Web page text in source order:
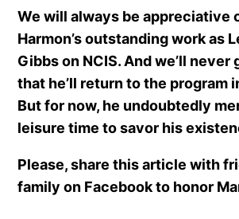
We will always be appreciative
Harmon’s outstanding work as
Gibbs on NCIS. And we’ll never
that he’ll return to the program
But for now, he undoubtedly
leisure time to savor his
Please, share this article with
family on Facebook to honor